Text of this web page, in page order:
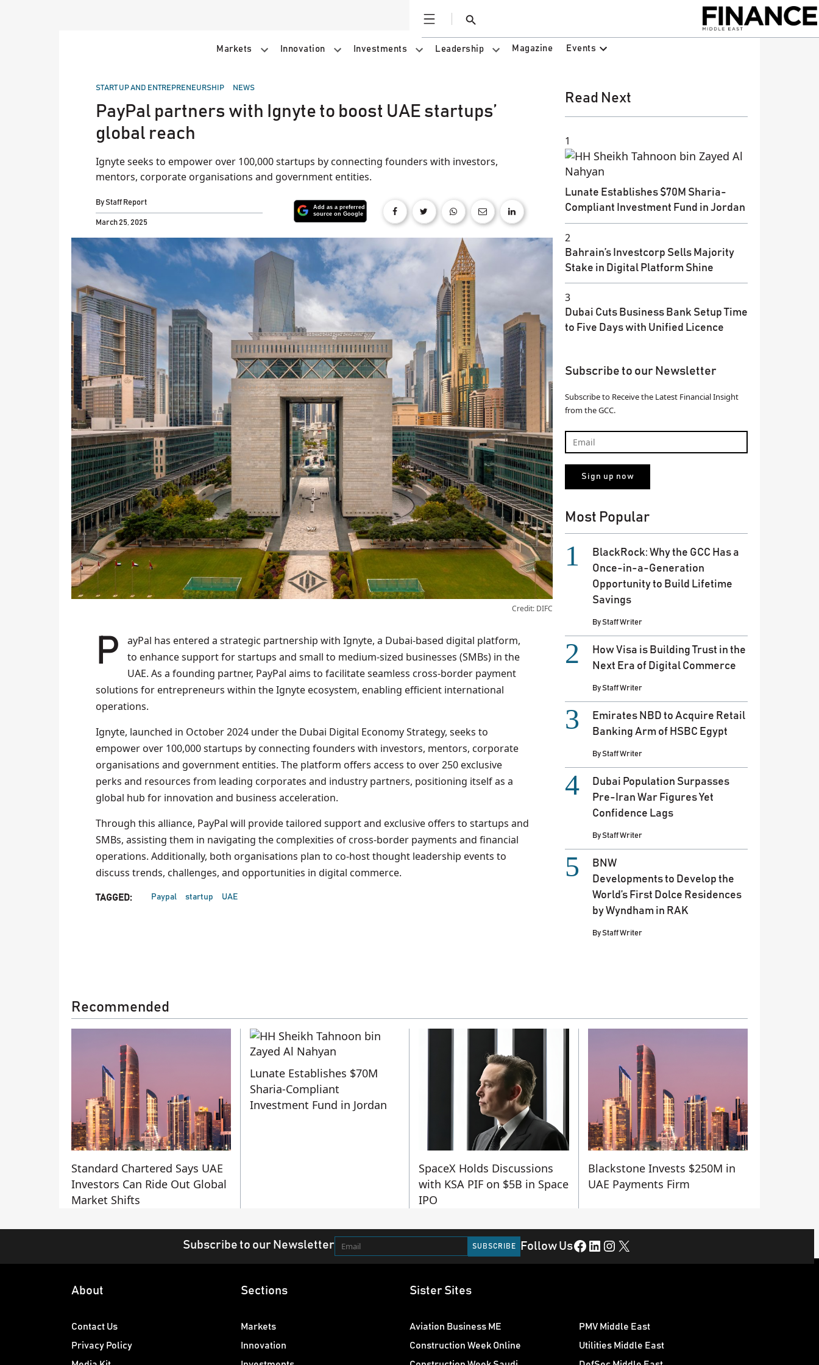
Open
Search
Markets Innovation Investments Leadership Magazine Events
POSTED
START UP AND ENTREPRENEURSHIP NEWS
PayPal partners with Ignyte to boost UAE startups’
global reach
Ignyte seeks to empower over 100,000 startups by connecting founders with investors,
mentors, corporate organisations and government entities.
ByStaff Report
March 25, 2025
Credit: DIFC
PayPal has entered a strategic partnership with Ignyte, a Dubai-based digital platform,
to enhance support for startups and small to medium-sized businesses (SMBs) in the
UAE. As a founding partner, PayPal aims to facilitate seamless cross-border payment
solutions for entrepreneurs within the Ignyte ecosystem, enabling efficient international
operations.
Ignyte, launched in October 2024 under the Dubai Digital Economy Strategy, seeks to
empower over 100,000 startups by connecting founders with investors, mentors, corporate
organisations and government entities. The platform offers access to over 250 exclusive
perks and resources from leading corporates and industry partners, positioning itself as a
global hub for innovation and business acceleration.
Through this alliance, PayPal will provide tailored support and exclusive offers to startups and
SMBs, assisting them in navigating the complexities of cross-border payments and financial
operations. Additionally, both organisations plan to co-host thought leadership events to
discuss trends, challenges, and opportunities in digital commerce.
TAGGED: Paypal startup UAE
Read Next
1
Lunate Establishes $70M Sharia-
Compliant Investment Fund in Jordan
2
Bahrain’s Investcorp Sells Majority
Stake in Digital Platform Shine
3
Dubai Cuts Business Bank Setup Time
to Five Days with Unified Licence
Subscribe to our Newsletter
Subscribe to Receive the Latest Financial Insight
from the GCC.
Most Popular
BlackRock: Why the GCC Has a
Once-in-a-Generation
Opportunity to Build Lifetime
Savings
ByStaff Writer
How Visa is Building Trust in the
Next Era of Digital Commerce
ByStaff Writer
Emirates NBD to Acquire Retail
Banking Arm of HSBC Egypt
ByStaff Writer
Dubai Population Surpasses
Pre-Iran War Figures Yet
Confidence Lags
ByStaff Writer
BNW
Developments to Develop the
World’s First Dolce Residences
by Wyndham in RAK
ByStaff Writer
Recommended
Standard Chartered Says UAE
Investors Can Ride Out Global
Market Shifts
Lunate Establishes $70M
Sharia-Compliant
Investment Fund in Jordan
SpaceX Holds Discussions
with KSA PIF on $5B in Space
IPO
Blackstone Invests $250M in
UAE Payments Firm
Subscribe to our Newsletter Follow UsFacebook LinkedIn Instagram X
About
Contact Us
Privacy Policy
Sections
Markets
Innovation
Sister Sites
Aviation Business ME
Construction Week Online
PMV Middle East
Utilities Middle East